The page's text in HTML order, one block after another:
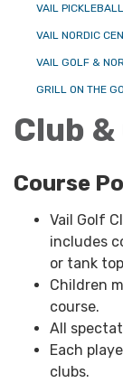
VAIL PICKLEBALL
VAIL NORDIC
VAIL GOLF &
GRILL ON THE
Club
Course
Vail Golf
includes
or tank
Children
course.
All
Each
clubs.